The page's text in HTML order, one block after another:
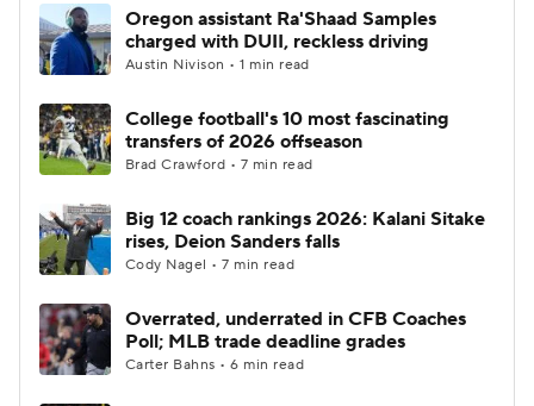
Oregon assistant Ra'Shaad Samples
charged with DUII, reckless driving
Austin Nivison • 1 min read
College football's 10 most fascinating
transfers of 2026 offseason
Brad Crawford • 7 min read
Big 12 coach rankings 2026: Kalani Sitake
rises, Deion Sanders falls
Cody Nagel • 7 min read
Overrated, underrated in CFB Coaches
Poll; MLB trade deadline grades
Carter Bahns • 6 min read